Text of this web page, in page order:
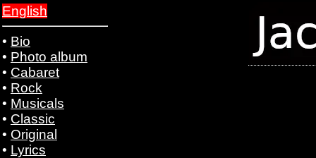
English
• Bio
• Photo album
• Cabaret
• Rock
• Musicals
• Classic
• Original
• Lyrics